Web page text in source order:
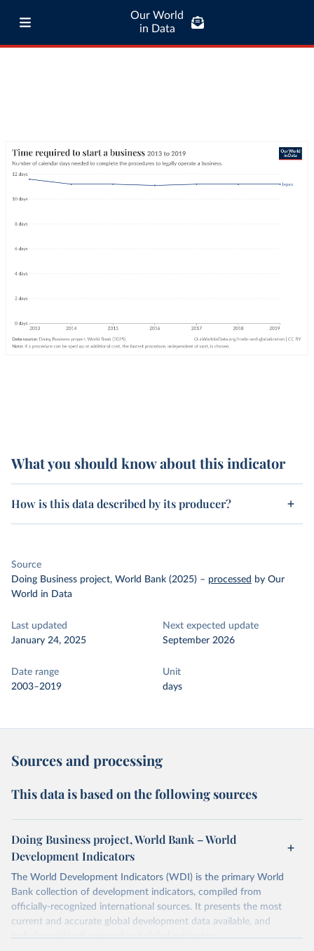
Our World
in Data
What you should know about this indicator
How is this data described by its producer?
Source
Doing Business project, World Bank (2025) – processed by Our
World in Data
Last updated
January 24, 2025
Next expected update
September 2026
Date range
2003–2019
Unit
days
Sources and processing
This data is based on the following sources
Doing Business project, World Bank – World
Development Indicators
The World Development Indicators (WDI) is the primary World
Bank collection of development indicators, compiled from
officially-recognized international sources. It presents the most
current and accurate global development data available, and
includes national, regional and global estimates.